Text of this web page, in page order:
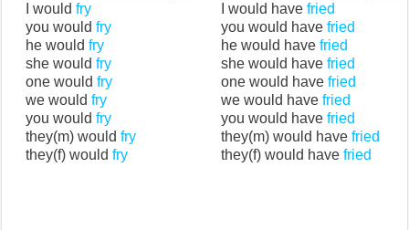
I would fry
you would fry
he would fry
she would fry
one would fry
we would fry
you would fry
they(m) would fry
they(f) would fry
I would have fried
you would have fried
he would have fried
she would have fried
one would have fried
we would have fried
you would have fried
they(m) would have fried
they(f) would have fried